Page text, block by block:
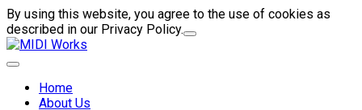
By using this website, you agree to the use of cookies as
described in our Privacy Policy.
Home
About Us